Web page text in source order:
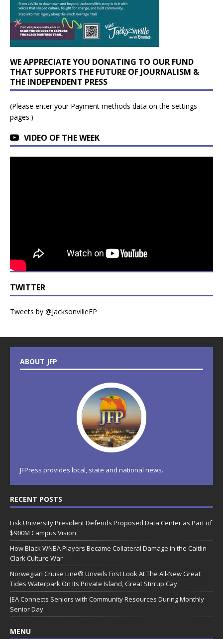
WE APPRECIATE YOU DONATING TO OUR FUND
THAT SUPPORTS THE FUTURE OF JOURNALISM &
THE INDEPENDENT PRESS
(Please enter your Payment methods data on the settings
pages.)
VIDEO OF THE WEEK
TWITTER
Tweets by @JacksonvilleFP
ABOUT JFP
JFPress provides local, state and national news.
RECENT POSTS
Fisk University President Defends Proposed Data Center as Part of
$900M Campus Vision
How Black WNBA Players Became Collateral Damage in the Caitlin
Clark Culture War
Norwegian Cruise Line® Unveils First Look At The All-New Great
Tides Waterpark On Its Private Island, Great Stirrup Cay
JEA Connects Seniors with Community Resources During Monthly
Senior Day
MENU